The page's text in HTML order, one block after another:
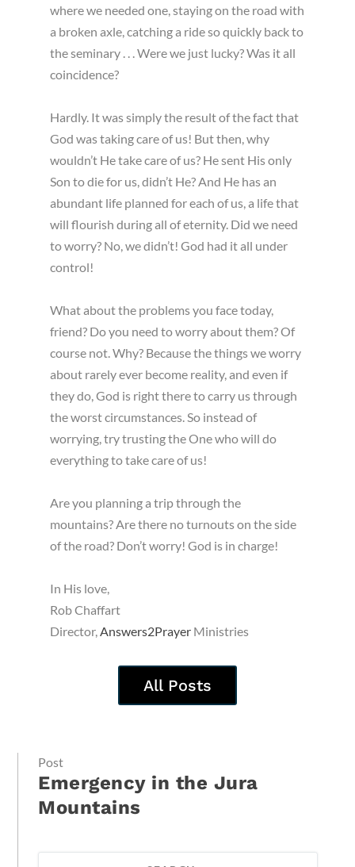
where we needed one, staying on the road with
a broken axle, catching a ride so quickly back to
the seminary . . . Were we just lucky? Was it all
coincidence?
Hardly. It was simply the result of the fact that
God was taking care of us! But then, why
wouldn’t He take care of us? He sent His only
Son to die for us, didn’t He? And He has an
abundant life planned for each of us, a life that
will flourish during all of eternity. Did we need
to worry? No, we didn’t! God had it all under
control!
What about the problems you face today,
friend? Do you need to worry about them? Of
course not. Why? Because the things we worry
about rarely ever become reality, and even if
they do, God is right there to carry us through
the worst circumstances. So instead of
worrying, try trusting the One who will do
everything to take care of us!
Are you planning a trip through the
mountains? Are there no turnouts on the side
of the road? Don’t worry! God is in charge!
In His love,
Rob Chaffart
Director,Answers2PrayerMinistries
All Posts
Post
Emergency in the Jura
Mountains